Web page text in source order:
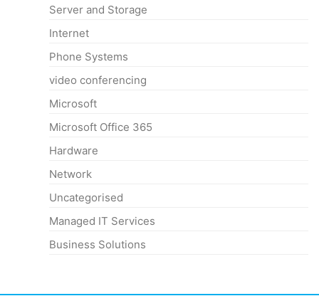
Server and Storage
Internet
Phone Systems
video conferencing
Microsoft
Microsoft Office 365
Hardware
Network
Uncategorised
Managed IT Services
Business Solutions